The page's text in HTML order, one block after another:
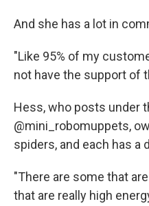
And she has a lot in
"Like 95% of my
not have the support of
Hess, who posts under
@mini_robomuppets,
spiders, and each has a
"There are some that
that are really high